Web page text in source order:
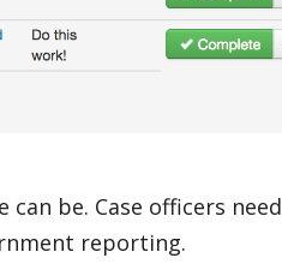
be. Case officers need
reporting.